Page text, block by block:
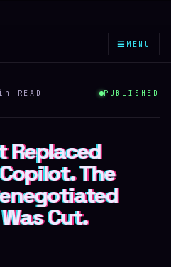
≡ MENU
READ PUBLISHED
Replaced
The
Cut.
The
Cut.
Replaced
The
Cut.